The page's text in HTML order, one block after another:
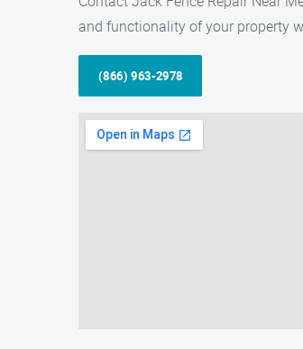
and functionality of your property
(866) 963-2978